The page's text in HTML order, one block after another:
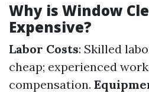
Why is Window
Expensive?
Labor Costs: Skilled
cheap; experienced
compensation.